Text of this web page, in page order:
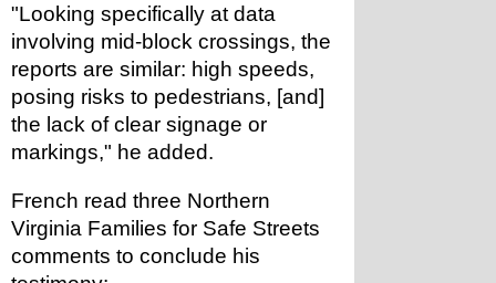
"Looking specifically at data
involving mid-block crossings, the
reports are similar: high speeds,
posing risks to pedestrians, [and]
the lack of clear signage or
markings," he added.
French read three Northern
Virginia Families for Safe Streets
comments to conclude his